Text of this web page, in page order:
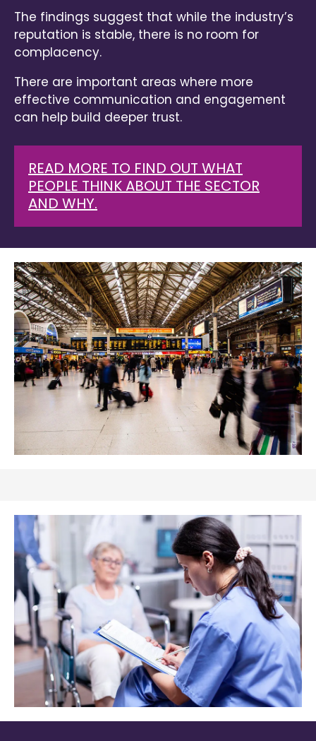
The findings suggest that while the industry’s
reputation is stable, there is no room for
complacency.
There are important areas where more
effective communication and engagement
can help build deeper trust.
READ MORE TO FIND OUT WHAT
PEOPLE THINK ABOUT THE SECTOR
AND WHY.